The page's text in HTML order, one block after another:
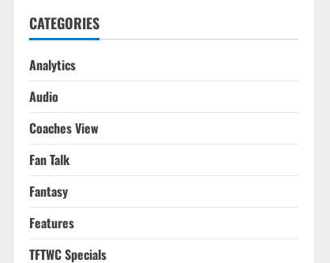
CATEGORIES
Analytics
Audio
Coaches View
Fan Talk
Fantasy
Features
TFTWC Specials